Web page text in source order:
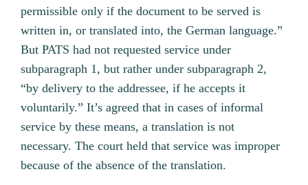
permissible only if the document to be served is
written in, or translated into, the German language.”
But PATS had not requested service under
subparagraph 1, but rather under subparagraph 2,
“by delivery to the addressee, if he accepts it
voluntarily.” It’s agreed that in cases of informal
service by these means, a translation is not
necessary. The court held that service was improper
because of the absence of the translation.